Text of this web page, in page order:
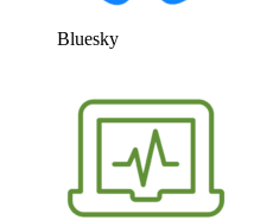
Bluesky